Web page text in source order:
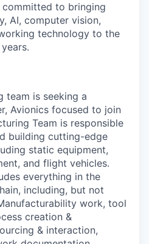
to bringing
AI, computer vision,
technology to the
team is seeking a
Avionics focused to join
Team is responsible
building cutting-edge
static equipment,
and flight vehicles.
everything in the
including, but not
work, tool
creation &
& interaction,